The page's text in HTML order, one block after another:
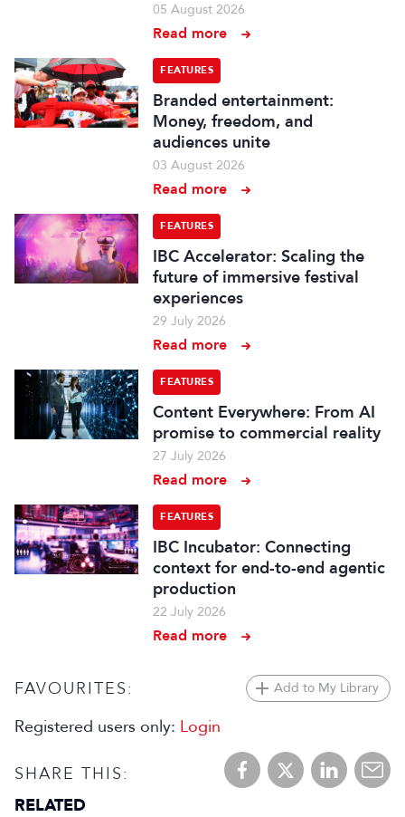
05 August 2026
Read more
FEATURES
Branded entertainment:
Money, freedom, and
audiences unite
03 August 2026
Read more
FEATURES
IBC Accelerator: Scaling the
future of immersive festival
experiences
29 July 2026
Read more
FEATURES
Content Everywhere: From AI
promise to commercial reality
27 July 2026
Read more
FEATURES
IBC Incubator: Connecting
context for end-to-end agentic
production
22 July 2026
Read more
FAVOURITES: Add to My Library
Registered users only: Login
SHARE THIS:
RELATED